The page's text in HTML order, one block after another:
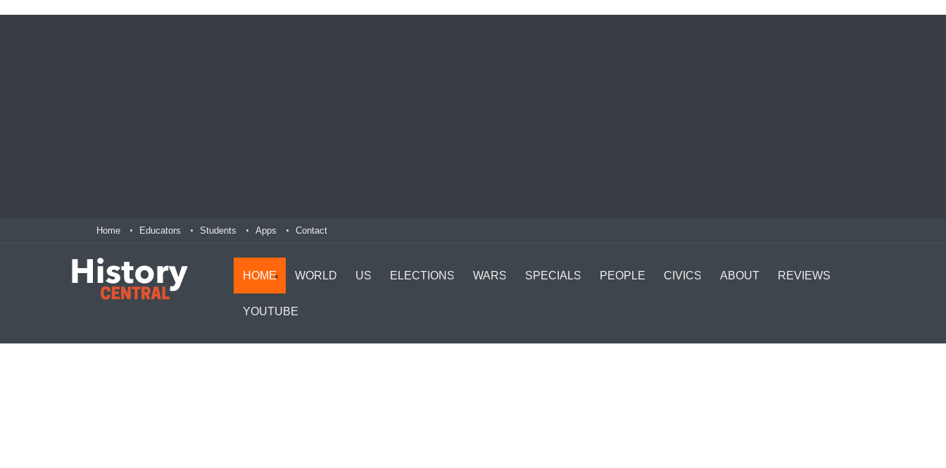
Home Educators Students Apps Contact
HOME WORLD US ELECTIONS WARS SPECIALS PEOPLE CIVICS ABOUT REVIEWS
YOUTUBE